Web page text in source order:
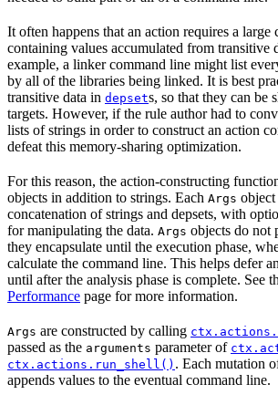
It often happens that an action requires a large
containing values accumulated from transitive
example, a linker command line might list
by all of the libraries being linked. It is best
transitive data in depsets, so that they can be
targets. However, if the rule author had to
lists of strings in order to construct an action
defeat this memory-sharing optimization.
For this reason, the action-constructing
objects in addition to strings. Each Args object
concatenation of strings and depsets, with
for manipulating the data. Args objects do not
they encapsulate until the execution phase,
calculate the command line. This helps defer
until after the analysis phase is complete. See
Performance page for more information.
Args are constructed by calling
passed as the arguments parameter of
ctx.actions.run_shell() . Each mutation
appends values to the eventual command line.